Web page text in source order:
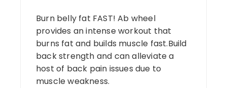
Burn belly fat FAST! Ab wheel
provides an intense workout that
burns fat and builds muscle fast.Build
back strength and can alleviate a
host of back pain issues due to
muscle weakness.